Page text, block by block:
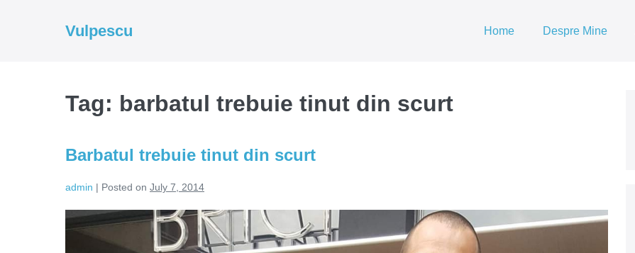
Vulpescu Home Despre Mine
Tag: barbatul trebuie tinut din scurt
Barbatul trebuie tinut din scurt
admin | Posted on July 7, 2014
Barbatul
trebuie